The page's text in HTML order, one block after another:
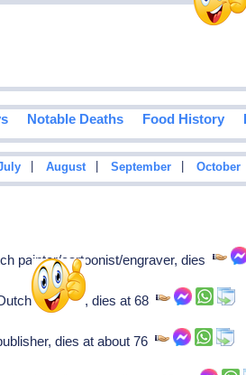
Notable Deaths Food History
August September October
painter/cartoonist/engraver, dies
historian, dies at 68
dies at about 76